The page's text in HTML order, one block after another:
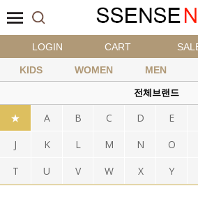
LOGIN CART
KIDS WOMEN MEN
전체브랜드
★ A B C D E
J
K L M N O
T
U V W X Y